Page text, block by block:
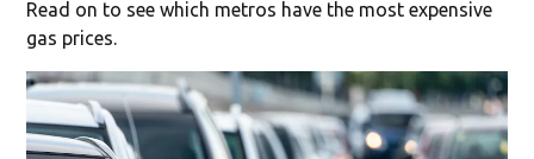
Read on to see which metros have the most expensive
gas prices.